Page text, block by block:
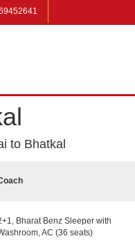
to Bhatkal
Bharat Benz Sleeper with
AC (36 seats)